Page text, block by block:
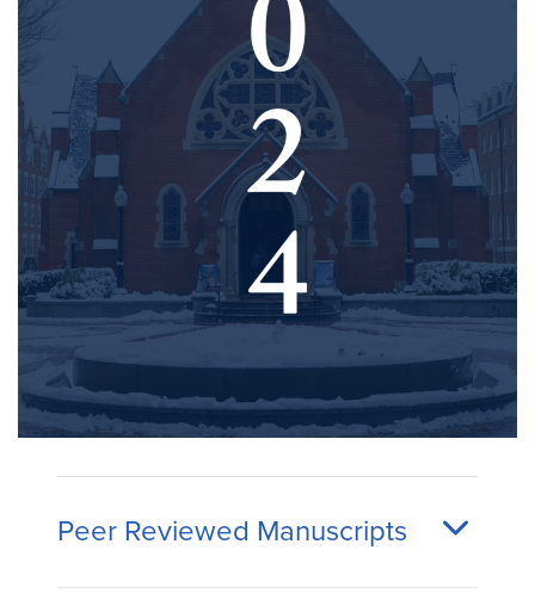
Peer Reviewed Manuscripts